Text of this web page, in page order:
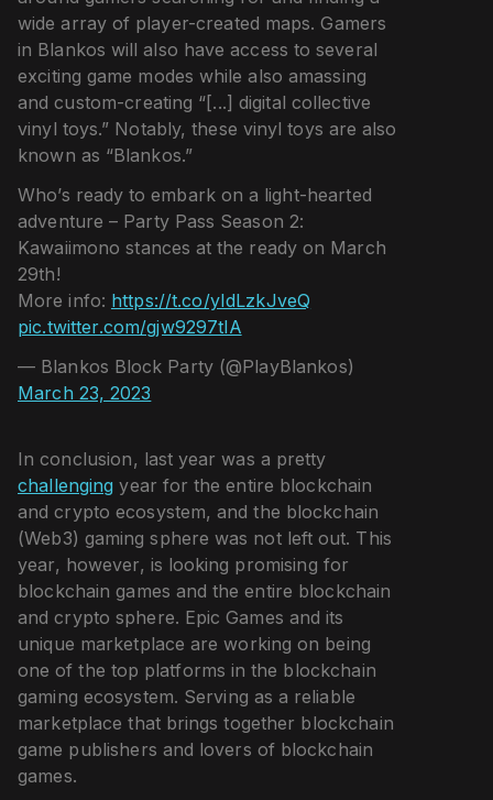
wide array of player-created maps. Gamers
in Blankos will also have access to several
exciting game modes while also amassing
and custom-creating “[...] digital collective
vinyl toys.” Notably, these vinyl toys are also
known as “Blankos.”
Who’s ready to embark on a light-hearted
adventure – Party Pass Season 2:
Kawaiimono stances at the ready on March
29th!
More info: https://t.co/yIdLzkJveQ
pic.twitter.com/gjw9297tlA
— Blankos Block Party (@PlayBlankos)
March 23, 2023
In conclusion, last year was a pretty
challenging year for the entire blockchain
and crypto ecosystem, and the blockchain
(Web3) gaming sphere was not left out. This
year, however, is looking promising for
blockchain games and the entire blockchain
and crypto sphere. Epic Games and its
unique marketplace are working on being
one of the top platforms in the blockchain
gaming ecosystem. Serving as a reliable
marketplace that brings together blockchain
game publishers and lovers of blockchain
games.